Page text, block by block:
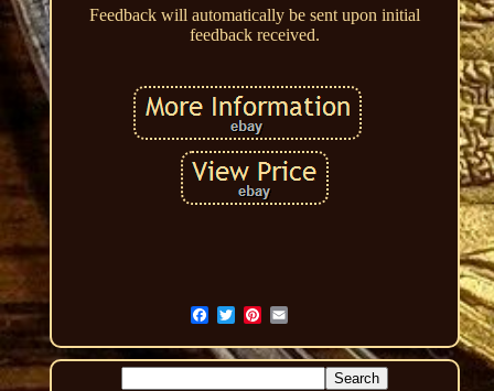
Feedback will automatically be sent upon initial
feedback received.